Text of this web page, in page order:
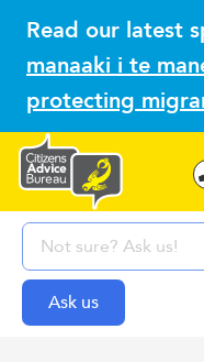
Read our latest
manaaki i te
protecting